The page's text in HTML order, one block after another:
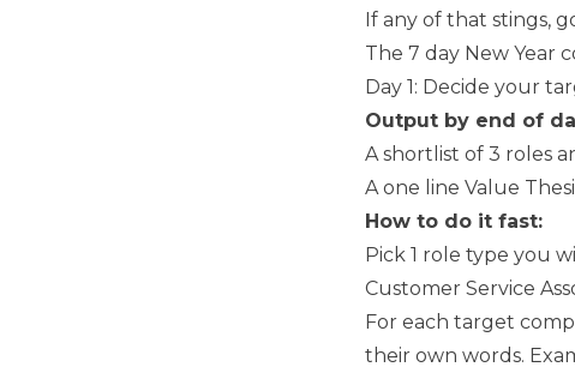
If any of that stings,
The 7 day New Year
Day 1: Decide your
Output by end of
A shortlist of 3 roles
A one line Value
How to do it fast:
Pick 1 role type you
Customer Service
For each target
their own words.